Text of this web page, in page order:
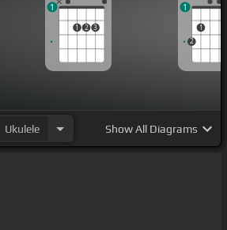
1 2 3
1
2
1
1
Ukulele ShowAll Diagrams